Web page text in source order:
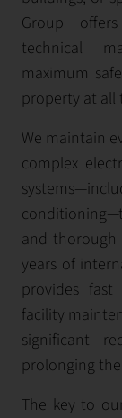
Group
technical
maximum
property at all
We maintain
complex
and thorough
years of
provides
facility
significant
prolonging
The key to